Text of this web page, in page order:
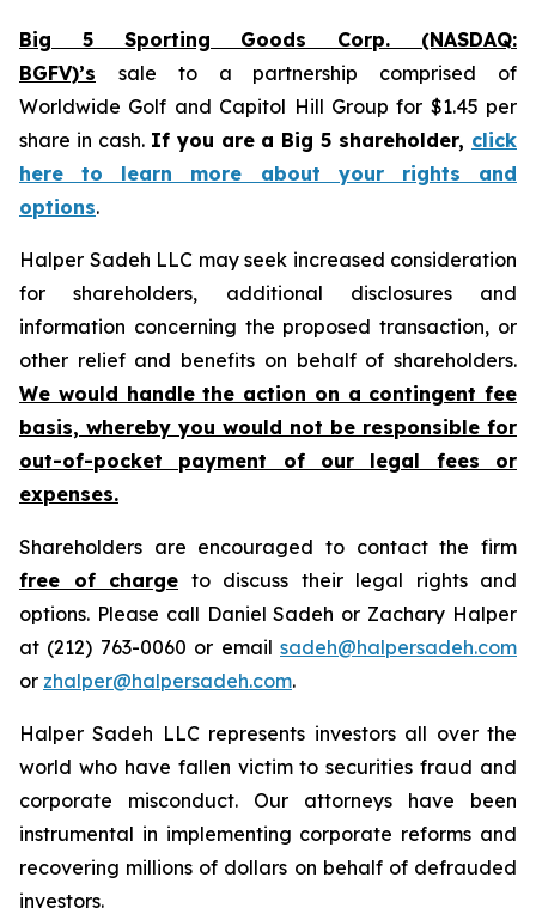
Big 5 Sporting Goods Corp. (NASDAQ:
BGFV)’s
sale to a partnership comprised of
Worldwide Golf and Capitol Hill Group for $1.45 per
share in cash. If you are a Big 5 shareholder, click
here to learn more about your rights and
options.
Halper Sadeh LLC may seek increased consideration
for shareholders, additional disclosures and
information concerning the proposed transaction, or
other relief and benefits on behalf of shareholders.
We would handle the action on a contingent fee
basis, whereby you would not be responsible for
out-of-pocket payment of our legal fees or
expenses.
Shareholders are encouraged to contact the firm
free of charge to discuss their legal rights and
options. Please call Daniel Sadeh or Zachary Halper
at (212) 763-0060 or email sadeh@halpersadeh.com
or zhalper@halpersadeh.com.
Halper Sadeh LLC represents investors all over the
world who have fallen victim to securities fraud and
corporate misconduct. Our attorneys have been
instrumental in implementing corporate reforms and
recovering millions of dollars on behalf of defrauded
investors.